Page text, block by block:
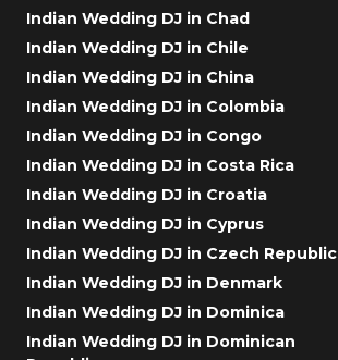
Indian Wedding DJ in Chad
Indian Wedding DJ in Chile
Indian Wedding DJ in China
Indian Wedding DJ in Colombia
Indian Wedding DJ in Congo
Indian Wedding DJ in Costa Rica
Indian Wedding DJ in Croatia
Indian Wedding DJ in Cyprus
Indian Wedding DJ in Czech Republic
Indian Wedding DJ in Denmark
Indian Wedding DJ in Dominica
Indian Wedding DJ in Dominican